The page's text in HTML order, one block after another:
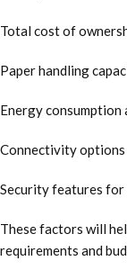
Total cost of
Paper handling
Energy
Connectivity options
Security features for
These factors will
requirements and